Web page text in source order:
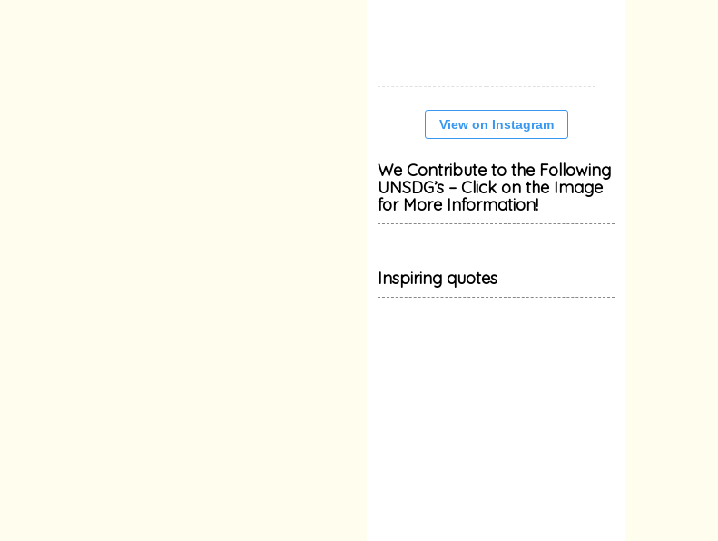
View on Instagram
We Contribute to the Following
UNSDG’s – Click on the Image
for More Information!
Inspiring quotes